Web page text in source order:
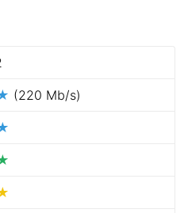
(220 Mb/s)